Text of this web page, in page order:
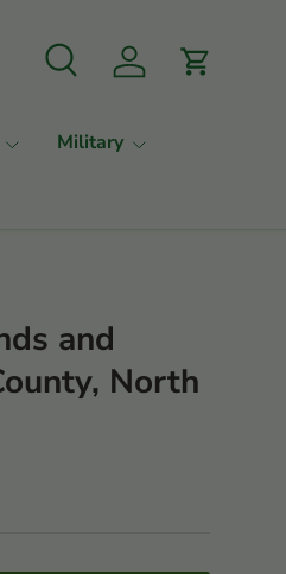
Search Log in Cart
Military
and
North